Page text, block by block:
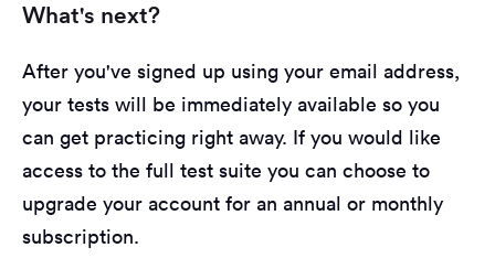
What's next?
After you've signed up using your email address,
your tests will be immediately available so you
can get practicing right away. If you would like
access to the full test suite you can choose to
upgrade your account for an annual or monthly
subscription.